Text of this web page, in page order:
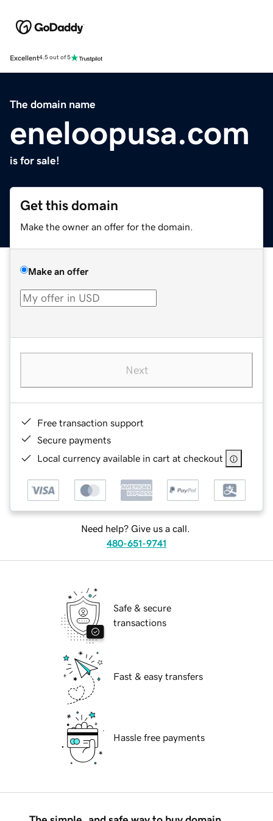
Excellent4.5 out of 5
The domain name
eneloopusa.com
is for sale!
Get this domain
Make the owner an offer for the domain.
Make an offer
Next
Free transaction support
Secure payments
Local currency available in cart at checkout
Need help? Give us a call.
480-651-9741
Safe & secure
transactions
Fast & easy transfers
Hassle free payments